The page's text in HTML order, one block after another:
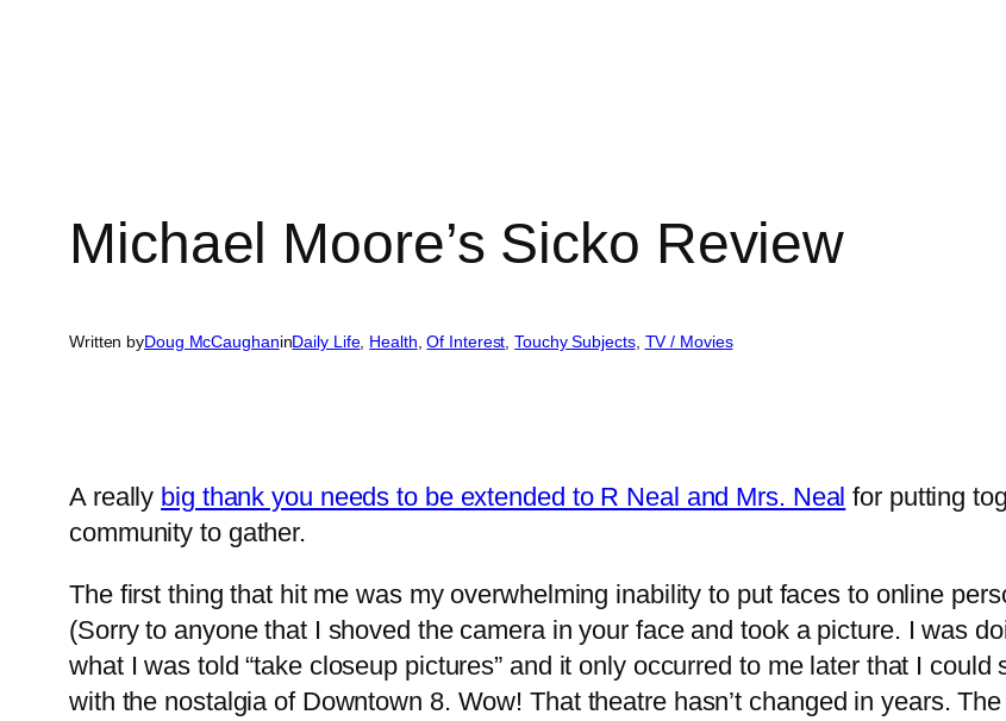
Michael Moore’s Sicko Review
Written byDoug McCaughaninDaily Life, Health, Of Interest, Touchy Subjects, TV / Movies
A really big thank you needs to be extended to R Neal and Mrs. Neal for putting
community to gather.
The first thing that hit me was my overwhelming inability to put faces to online
(Sorry to anyone that I shoved the camera in your face and took a picture. I was
what I was told “take closeup pictures” and it only occurred to me later that I
with the nostalgia of Downtown 8. Wow! That theatre hasn’t changed in years.